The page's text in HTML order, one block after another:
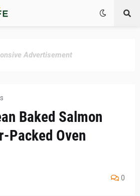
Advertisement
Baked Salmon
Packed Oven
0